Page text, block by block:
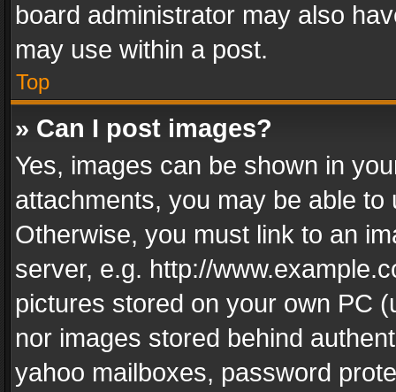
board administrator may also
may use within a post.
Top
» Can I post images?
Yes, images can be shown in
attachments, you may be able
Otherwise, you must link to an
server, e.g. http://
pictures stored on your own PC
nor images stored behind
yahoo mailboxes, password